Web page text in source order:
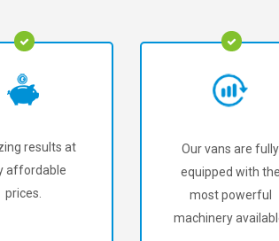
results at
affordable
prices.
Our vans are fully
equipped with the
most powerful
machinery